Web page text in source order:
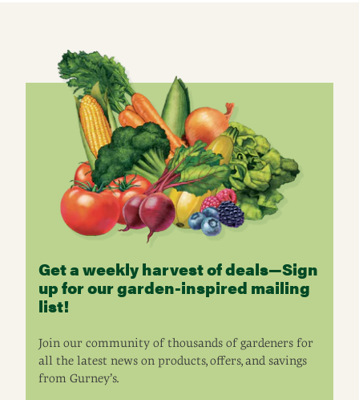
Get a weekly harvest of deals—Sign
up for our garden-inspired mailing
list!
Join our community of thousands of gardeners for
all the latest news on products, offers, and savings
from Gurney’s.